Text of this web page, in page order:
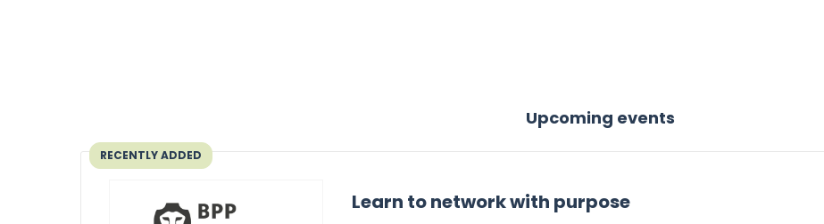
Upcoming events
RECENTLY ADDED
Learn to network with purpose